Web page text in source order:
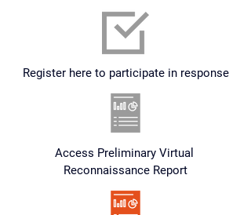
Register here to participate in response
Access Preliminary Virtual
Reconnaissance Report